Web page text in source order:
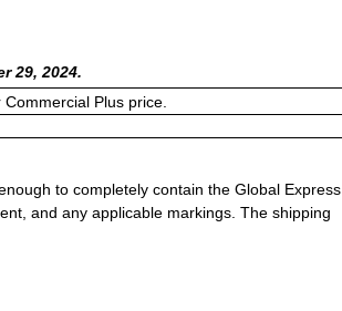
29, 2024.
Plus price.
to completely contain the Global Express
and any applicable markings. The shipping